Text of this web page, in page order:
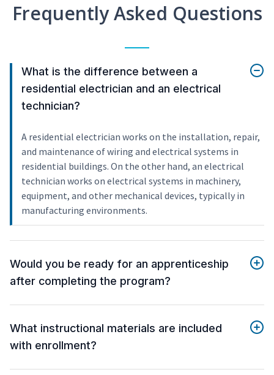
Frequently Asked Questions
What is the difference between a
residential electrician and an electrical
technician?
A residential electrician works on the installation, repair,
and maintenance of wiring and electrical systems in
residential buildings. On the other hand, an electrical
technician works on electrical systems in machinery,
equipment, and other mechanical devices, typically in
manufacturing environments.
Would you be ready for an apprenticeship
after completing the program?
What instructional materials are included
with enrollment?